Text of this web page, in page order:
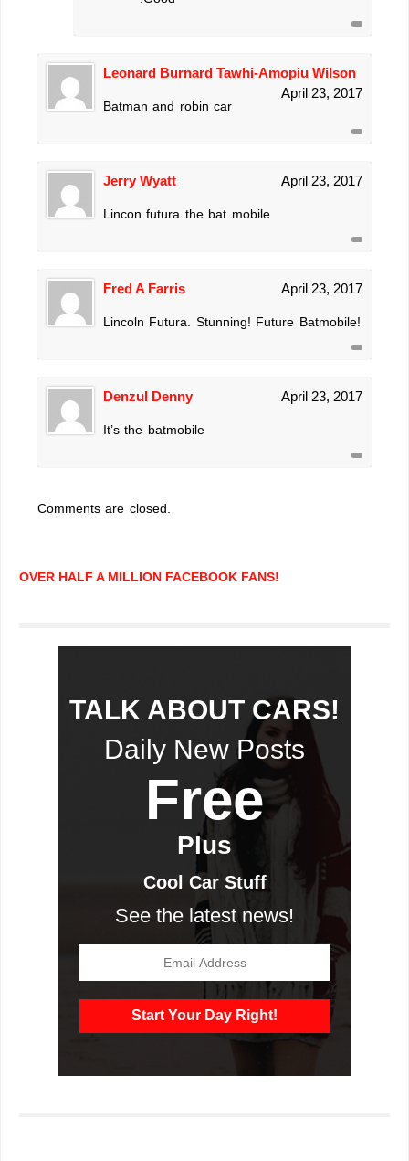
Leonard Burnard Tawhi-Amopiu Wilson
April 23, 2017
Batman and robin car
Jerry Wyatt April 23, 2017
Lincon futura the bat mobile
Fred A Farris April 23, 2017
Lincoln Futura. Stunning! Future Batmobile!
Denzul Denny April 23, 2017
It’s the batmobile
Comments are closed.
OVER HALF A MILLION FACEBOOK FANS!
TALK ABOUT CARS!
Daily New Posts
Free
Plus
Cool Car Stuff
See the latest news!